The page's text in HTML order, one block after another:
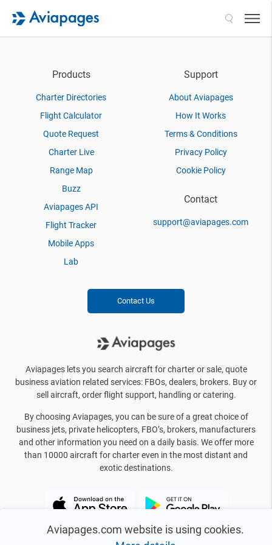
Aviapages.com website is using cookies.
Products
Charter Directories
Flight Calculator
Quote Request
Charter Live
Range Map
Buzz
Aviapages API
Flight Tracker
Mobile Apps
Lab
Support
About Aviapages
How It Works
Terms & Conditions
Privacy Policy
Cookie Policy
Contact
support@aviapages.com
Contact Us
Aviapages lets you search aircraft for charter or sale, quote
business aviation related services: FBOs, dealers, brokers. Buy or
sell aircraft, order flight support, handling or catering.
By choosing Aviapages, you can be sure of a great choice of
business jets, private helicopters, FBO’s, brokers, manufacturers
and other information you need on a daily basis. We offer more
than 10000 aircraft for charter even in the most distant and
exotic destinations.